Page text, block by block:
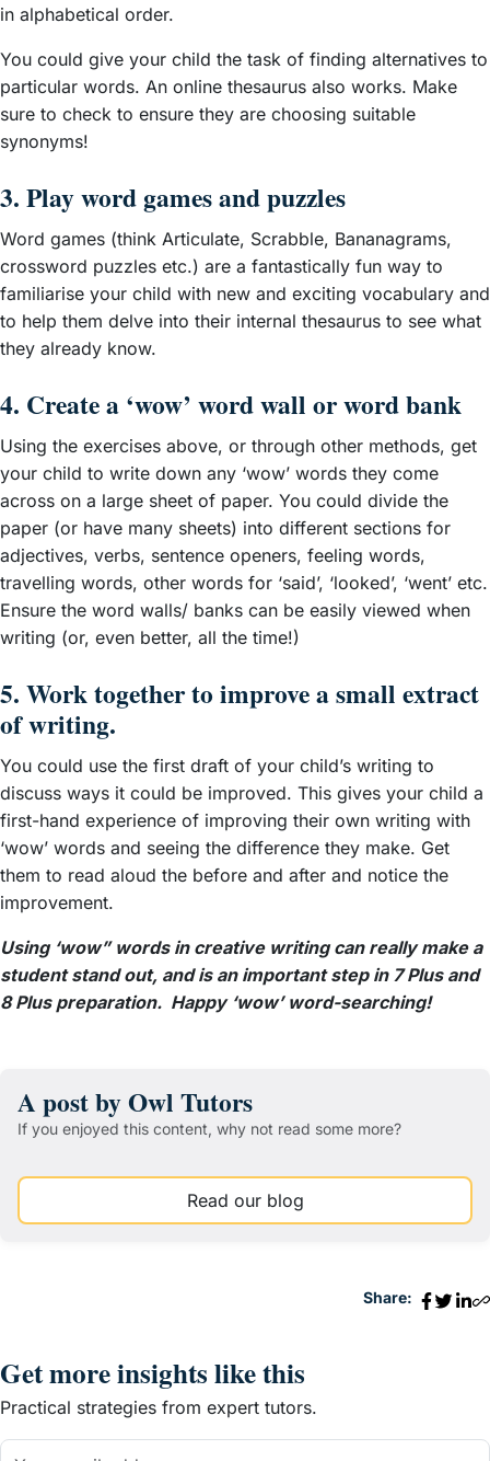
in alphabetical order.
You could give your child the task of finding alternatives to
particular words. An online thesaurus also works. Make
sure to check to ensure they are choosing suitable
synonyms!
3. Play word games and puzzles
Word games (think Articulate, Scrabble, Bananagrams,
crossword puzzles etc.) are a fantastically fun way to
familiarise your child with new and exciting vocabulary and
to help them delve into their internal thesaurus to see what
they already know.
4. Create a ‘wow’ word wall or word bank
Using the exercises above, or through other methods, get
your child to write down any ‘wow’ words they come
across on a large sheet of paper. You could divide the
paper (or have many sheets) into different sections for
adjectives, verbs, sentence openers, feeling words,
travelling words, other words for ‘said’, ‘looked’, ‘went’ etc.
Ensure the word walls/ banks can be easily viewed when
writing (or, even better, all the time!)
5. Work together to improve a small extract
of writing.
You could use the first draft of your child’s writing to
discuss ways it could be improved. This gives your child a
first-hand experience of improving their own writing with
‘wow’ words and seeing the difference they make. Get
them to read aloud the before and after and notice the
improvement.
Using ‘wow” words in creative writing can really make a
student stand out, and is an important step in 7 Plus and
8 Plus preparation. Happy ‘wow’ word-searching!
A post by Owl Tutors
If you enjoyed this content, why not read some more?
Read our blog
Share:
Get more insights like this
Practical strategies from expert tutors.